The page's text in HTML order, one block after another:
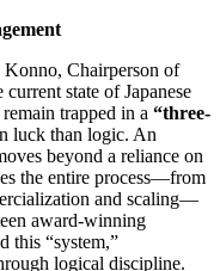
Chairperson of
state of Japanese
trapped in a “three-
luck than logic. An
beyond a reliance on
the entire process—from
and scaling—
award-winning
this “system,”
logical discipline.